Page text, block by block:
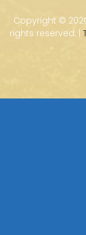
Copyright ©
rights reserved. |